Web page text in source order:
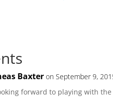
Baxter on September 9,
forward to playing with